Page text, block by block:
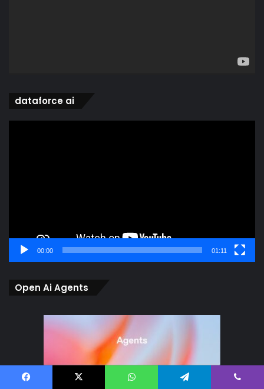
dataforce ai
00:00 01:11
Open Ai Agents